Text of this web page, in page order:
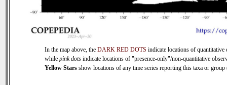
In the map above, the DARK RED DOTS indicate locations of quantitative
while pink dots indicate locations of "presence-only"/non-quantitative
Yellow Stars show locations of any time series reporting this taxa or